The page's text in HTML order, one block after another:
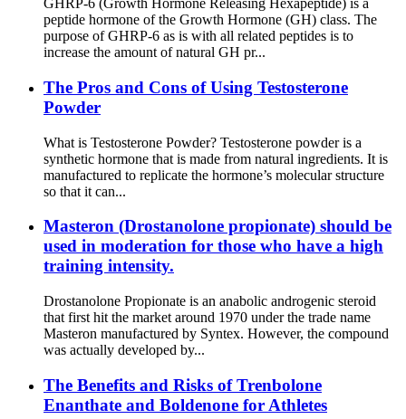
GHRP-6 (Growth Hormone Releasing Hexapeptide) is a
peptide hormone of the Growth Hormone (GH) class. The
purpose of GHRP-6 as is with all related peptides is to
increase the amount of natural GH pr...
The Pros and Cons of Using Testosterone
Powder
What is Testosterone Powder? Testosterone powder is a
synthetic hormone that is made from natural ingredients. It is
manufactured to replicate the hormone’s molecular structure
so that it can...
Masteron (Drostanolone propionate) should be
used in moderation for those who have a high
training intensity.
Drostanolone Propionate is an anabolic androgenic steroid
that first hit the market around 1970 under the trade name
Masteron manufactured by Syntex. However, the compound
was actually developed by...
The Benefits and Risks of Trenbolone
Enanthate and Boldenone for Athletes